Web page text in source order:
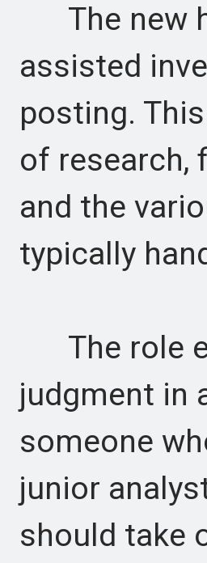
The new
assisted
posting.
of research,
and the
typically
The role
judgment in
someone
junior
should take